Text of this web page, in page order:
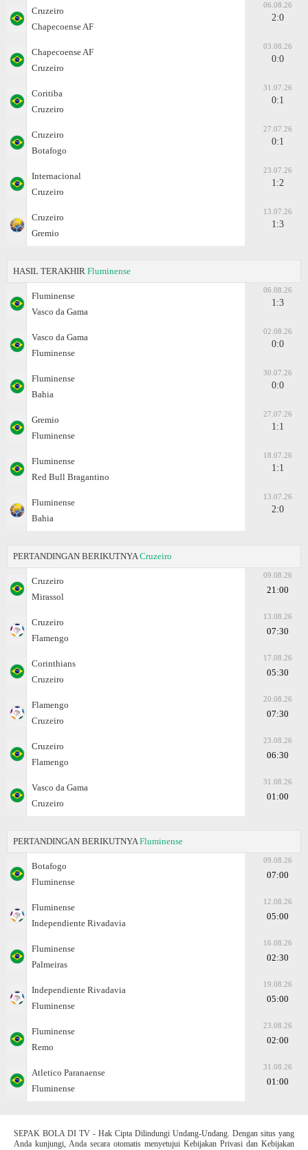
Cruzeiro
Chapecoense AF
06.08.26
2:0
Chapecoense AF
Cruzeiro
03.08.26
0:0
Coritiba
Cruzeiro
31.07.26
0:1
Cruzeiro
Botafogo
27.07.26
0:1
Internacional
Cruzeiro
23.07.26
1:2
Cruzeiro
Gremio
13.07.26
1:3
HASIL TERAKHIR Fluminense
Fluminense
Vasco da Gama
06.08.26
1:3
Vasco da Gama
Fluminense
02.08.26
0:0
Fluminense
Bahia
30.07.26
0:0
Gremio
Fluminense
27.07.26
1:1
Fluminense
Red Bull Bragantino
18.07.26
1:1
Fluminense
Bahia
13.07.26
2:0
PERTANDINGAN BERIKUTNYA Cruzeiro
Cruzeiro
Mirassol
09.08.26
21:00
Cruzeiro
Flamengo
13.08.26
07:30
Corinthians
Cruzeiro
17.08.26
05:30
Flamengo
Cruzeiro
20.08.26
07:30
Cruzeiro
Flamengo
23.08.26
06:30
Vasco da Gama
Cruzeiro
31.08.26
01:00
PERTANDINGAN BERIKUTNYA Fluminense
Botafogo
Fluminense
09.08.26
07:00
Fluminense
Independiente Rivadavia
12.08.26
05:00
Fluminense
Palmeiras
16.08.26
02:30
Independiente Rivadavia
Fluminense
19.08.26
05:00
Fluminense
Remo
23.08.26
02:00
Atletico Paranaense
Fluminense
31.08.26
01:00
SEPAK BOLA DI TV - Hak Cipta Dilindungi Undang-Undang. Dengan situs yang
Anda kunjungi, Anda secara otomatis menyetujui Kebijakan Privasi dan Kebijakan